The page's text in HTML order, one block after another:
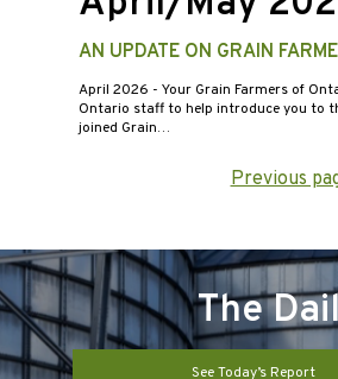
AN UPDATE ON GRAIN
April 2026 - Your Grain Farmers of
Ontario staff to help introduce you to
joined Grain…
Previous
The
See Today’s Report